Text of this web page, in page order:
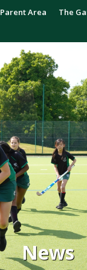
Parent Area The
News